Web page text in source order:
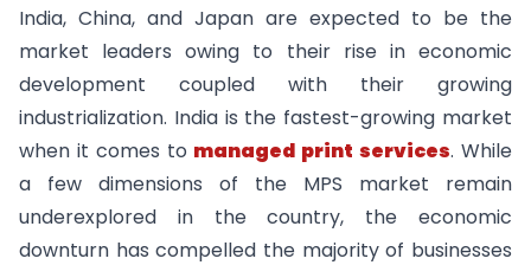
India, China, and Japan are expected to be the
market leaders owing to their rise in economic
development coupled with their growing
industrialization. India is the fastest-growing market
when it comes to managed print services. While
a few dimensions of the MPS market remain
underexplored in the country, the economic
downturn has compelled the majority of businesses